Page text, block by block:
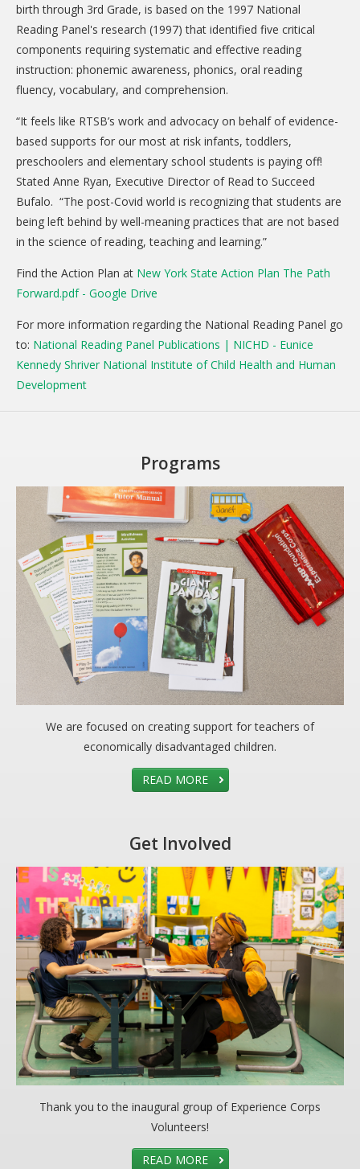
Hit Case Statement
Parent Resources
Photo Gallery
DONATE
CONTACT
birth through 3rd Grade, is based on the 1997 National
Reading Panel's research (1997) that identified five critical
components requiring systematic and effective reading
instruction: phonemic awareness, phonics, oral reading
fluency, vocabulary, and comprehension.
“It feels like RTSB’s work and advocacy on behalf of evidence-
based supports for our most at risk infants, toddlers,
preschoolers and elementary school students is paying off!
Stated Anne Ryan, Executive Director of Read to Succeed
Bufalo. “The post-Covid world is recognizing that students are
being left behind by well-meaning practices that are not based
in the science of reading, teaching and learning.”
Find the Action Plan at New York State Action Plan The Path
Forward.pdf - Google Drive
For more information regarding the National Reading Panel go
to: National Reading Panel Publications | NICHD - Eunice
Kennedy Shriver National Institute of Child Health and Human
Development
Programs
We are focused on creating support for teachers of
economically disadvantaged children.
READ MORE
Get Involved
Thank you to the inaugural group of Experience Corps
Volunteers!
READ MORE